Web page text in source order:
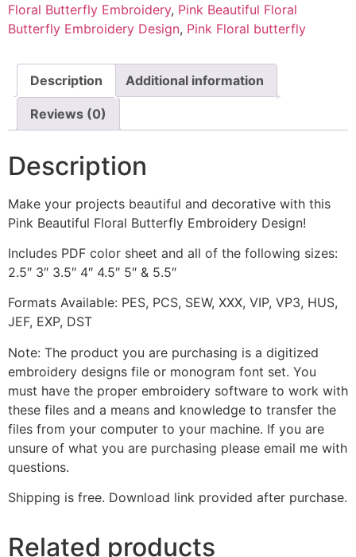
Floral Butterfly Embroidery, Pink Beautiful Floral
Butterfly Embroidery Design, Pink Floral butterfly
Description Additional information
Reviews (0)
Description
Make your projects beautiful and decorative with this
Pink Beautiful Floral Butterfly Embroidery Design!
Includes PDF color sheet and all of the following sizes:
2.5″ 3″ 3.5″ 4″ 4.5″ 5″ & 5.5″
Formats Available: PES, PCS, SEW, XXX, VIP, VP3, HUS,
JEF, EXP, DST
Note: The product you are purchasing is a digitized
embroidery designs file or monogram font set. You
must have the proper embroidery software to work with
these files and a means and knowledge to transfer the
files from your computer to your machine. If you are
unsure of what you are purchasing please email me with
questions.
Shipping is free. Download link provided after purchase.
Related products